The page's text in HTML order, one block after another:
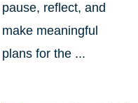
pause, reflect, and
make meaningful
plans for the ...